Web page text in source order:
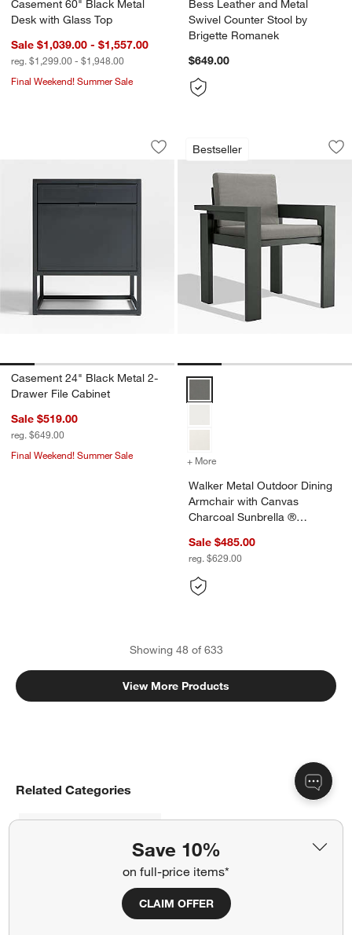
Save 10%
on full-price items*
CLAIM OFFER
Casement 60" Black Metal
Desk with Glass Top
Sale $1,039.00 - $1,557.00
reg. $1,299.00 - $1,948.00
Final Weekend! Summer Sale
Bess Leather and Metal
Swivel Counter Stool by
Brigette Romanek
$649.00
Casement 24" Black Metal 2-Drawer
Carousel showing item 1 through 1 of 5
Save to Favorites
Casement 24" Black Metal 2-Drawer
Casement 24" Black Metal 2-
Drawer File Cabinet
Sale $519.00
reg. $649.00
Final Weekend! Summer Sale
Bestseller
Walker Metal
Carousel showing item 1 through
+ More
Walker Metal Outdoor Dining
Armchair with Canvas
Charcoal Sunbrella ®
Sale $485.00
reg. $629.00
Showing 48of 633
View More Products
Related Categories
Dining Room & Kitchen Furniture
Give Your Home Industrial Charm with Metal Furniture